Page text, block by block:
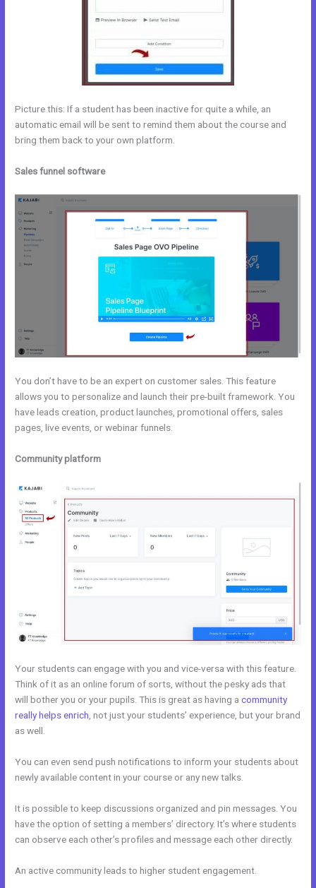
Picture this: If a student has been inactive for quite a while, an
automatic email will be sent to remind them about the course and
bring them back to your own platform.
Sales funnel software
You don’t have to be an expert on customer sales. This feature
allows you to personalize and launch their pre-built framework. You
have leads creation, product launches, promotional offers, sales
pages, live events, or webinar funnels.
Community platform
Your students can engage with you and vice-versa with this feature.
Think of it as an online forum of sorts, without the pesky ads that
will bother you or your pupils. This is great as having acommunity
really helps enrich , not just your students’ experience, but your brand
as well.
You can even send push notifications to inform your students about
newly available content in your course or any new talks.
It is possible to keep discussions organized and pin messages. You
have the option of setting a members’ directory. It’s where students
can observe each other’s profiles and message each other directly.
An active community leads to higher student engagement.